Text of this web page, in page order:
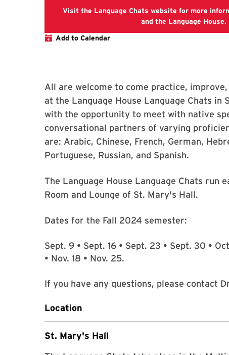
Visit the Language Chats website for more
and the Language House.
Add to Calendar
All are welcome to come practice,
at the Language House Language Chats
with the opportunity to meet with native
conversational partners of varying
are: Arabic, Chinese, French, German,
Portuguese, Russian, and Spanish.
The Language House Language Chats
Room and Lounge of St. Mary's Hall.
Dates for the Fall 2024 semester:
Sept. 9 • Sept. 16 • Sept. 23 • Sept. 30 •
• Nov. 18 • Nov. 25.
If you have any questions, please contact
Location
St. Mary's Hall